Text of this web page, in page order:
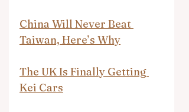
China Will Never Beat
Taiwan, Here’s Why
The UK Is Finally Getting
Kei Cars